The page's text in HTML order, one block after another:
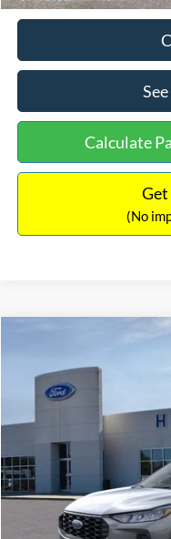
Calculate
(No
Special Offer
1FMCU9NZ2TUA45690
INTERNET PRICE
MSRP:
Dealer Discount
Model Year Closeout Bonus
SSE Down Payment